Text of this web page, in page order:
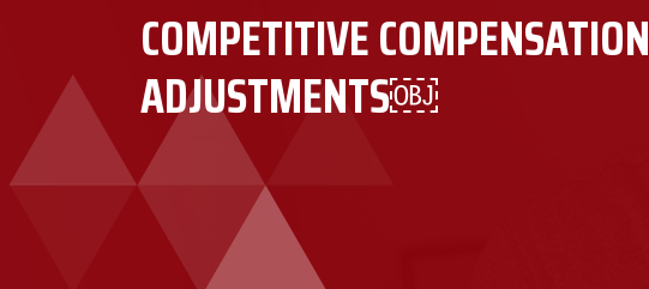
COMPETITIVE COMPENSATION
ADJUSTMENTS￼